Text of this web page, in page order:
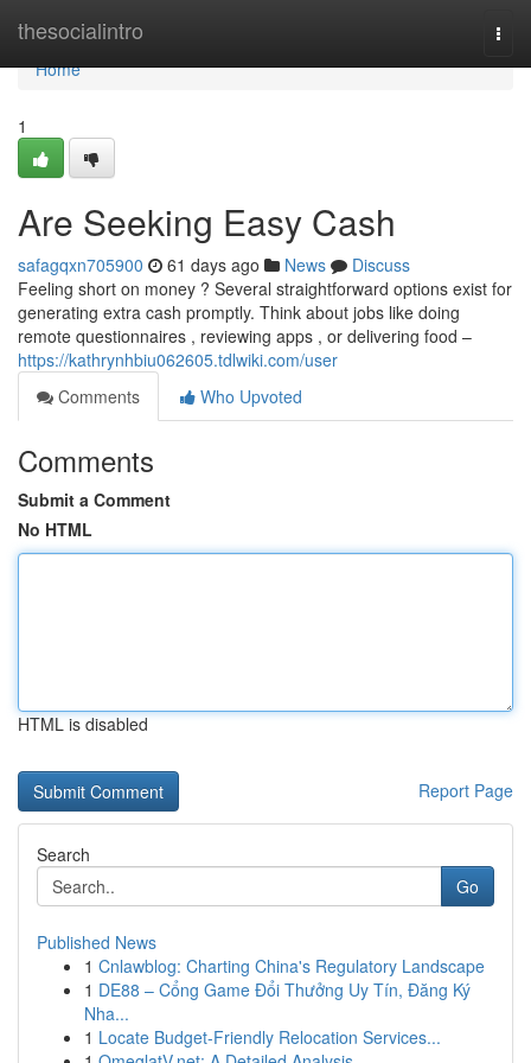
thesocialintro
Home
Home
1
Are Seeking Easy Cash
safagqxn705900 61 days ago News
Discuss
Feeling short on money ? Several straightforward options exist for
generating extra cash promptly. Think about jobs like doing
remote questionnaires , reviewing apps , or delivering food –
https://kathrynhbiu062605.tdlwiki.com/user
Comments
Who Upvoted
Comments
Submit a Comment
No HTML
HTML is disabled
Report Page
Search
Go
Published News
1 Cnlawblog: Charting China's Regulatory Landscape
1 DE88 – Cổng Game Đổi Thưởng Uy Tín, Đăng Ký
Nha...
1 Locate Budget-Friendly Relocation Services...